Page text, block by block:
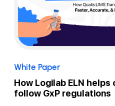
White Paper
How Logilab ELN
follow GxP regulations